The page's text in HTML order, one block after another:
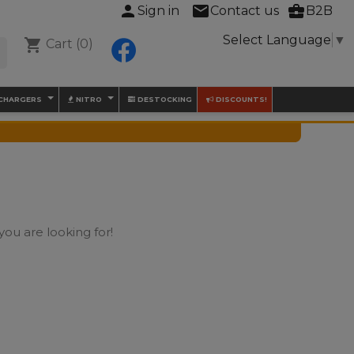
personSign in mailContact us business_center B2B
shopping_cart Cart (0)
NITRO DESTOCKING DISCOUNTS!
Select Language ▼
are looking for!